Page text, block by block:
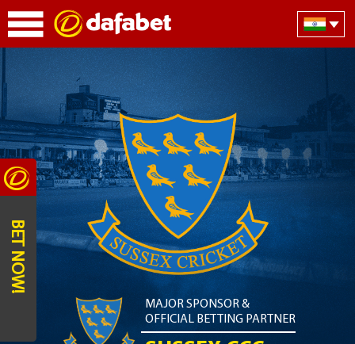
MAJOR SPONSOR &
OFFICIAL BETTING PARTNER
BET NOW!